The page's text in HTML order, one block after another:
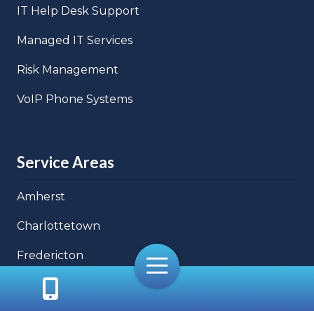
Toggle
Navigation
IT Help Desk Support
Managed IT Services
Risk Management
VoIP Phone Systems
Service Areas
Amherst
Charlottetown
Fredericton
Halifax